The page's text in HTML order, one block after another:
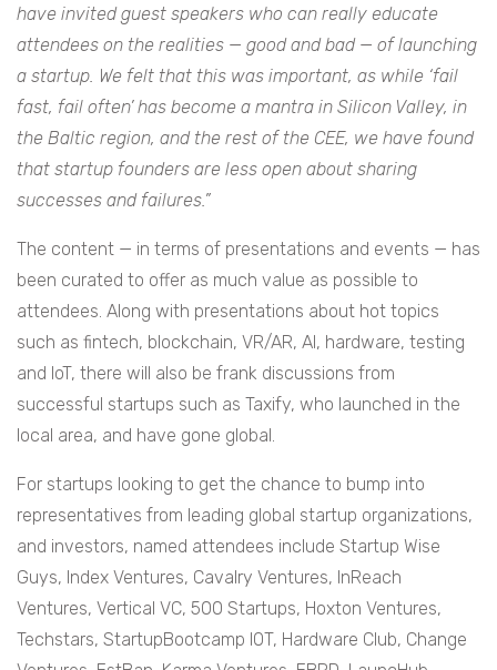
have invited guest speakers who can really educate
attendees on the realities — good and bad — of launching
a startup. We felt that this was important, as while ‘fail
fast, fail often’ has become a mantra in Silicon Valley, in
the Baltic region, and the rest of the CEE, we have found
that startup founders are less open about sharing
successes and failures.”
The content — in terms of presentations and events — has
been curated to offer as much value as possible to
attendees. Along with presentations about hot topics
such as fintech, blockchain, VR/AR, AI, hardware, testing
and IoT, there will also be frank discussions from
successful startups such as Taxify, who launched in the
local area, and have gone global.
For startups looking to get the chance to bump into
representatives from leading global startup organizations,
and investors, named attendees include Startup Wise
Guys, Index Ventures, Cavalry Ventures, InReach
Ventures, Vertical VC, 500 Startups, Hoxton Ventures,
Techstars, StartupBootcamp IOT, Hardware Club, Change